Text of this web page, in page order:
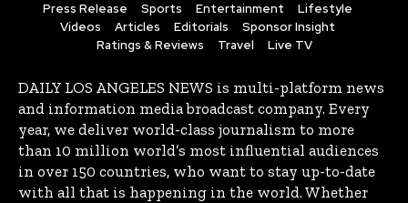
Press Release
Sports Entertainment
Lifestyle
Videos
Articles Editorials
Sponsor Insight
Ratings & Reviews
Travel Live TV
DAILY LOS ANGELES NEWS is multi-platform news
and information media broadcast company. Every
year, we deliver world-class journalism to more
than 10 million world’s most influential audiences
in over 150 countries, who want to stay up-to-date
with all that is happening in the world. Whether